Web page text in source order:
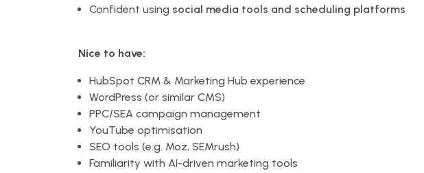
Confident using social media tools and scheduling platforms
Nice to have:
HubSpot CRM & Marketing Hub experience
WordPress (or similar CMS)
PPC/SEA campaign management
YouTube optimisation
SEO tools (e.g. Moz, SEMrush)
Familiarity with AI-driven marketing tools